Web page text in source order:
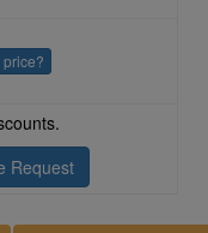
price?
Request